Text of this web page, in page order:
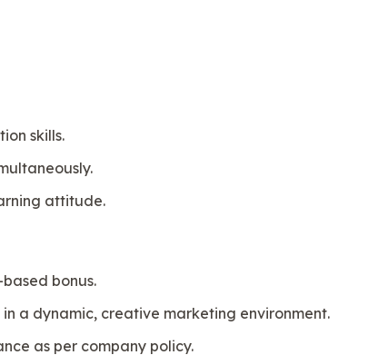
skills.
attitude.
bonus.
a dynamic, creative marketing environment.
as per company policy.